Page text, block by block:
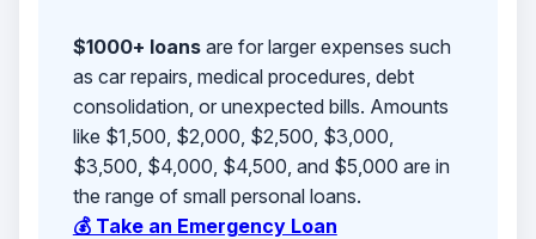
$1000+ loansare for larger expenses such
as car repairs, medical procedures, debt
consolidation, or unexpected bills. Amounts
like $1,500, $2,000, $2,500, $3,000,
$3,500, $4,000, $4,500, and $5,000 are in
the range of small personal loans.
💰 Take an Emergency Loan